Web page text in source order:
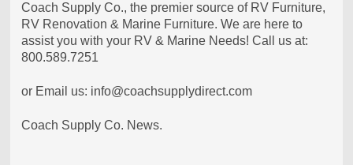
Coach Supply Co., the premier source of RV Furniture,
RV Renovation & Marine Furniture. We are here to
assist you with your RV & Marine Needs! Call us at:
800.589.7251
or Email us: info@coachsupplydirect.com
Coach Supply Co. News.